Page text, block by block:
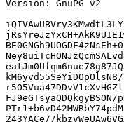
Version: GnuPG v2
FJ9eGTsyaQDQkgyBSON/
243YACe//